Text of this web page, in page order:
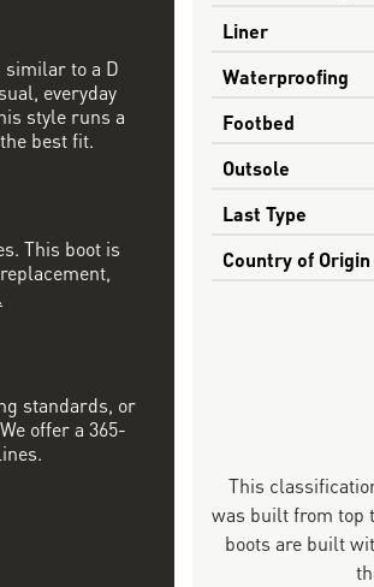
Liner
Waterproofing
Footbed
Outsole
Last Type
Country of Origin
This
was built from top
boots are built
to a D
everyday
style runs a
best fit.
This boot is
standards, or
offer a 365-